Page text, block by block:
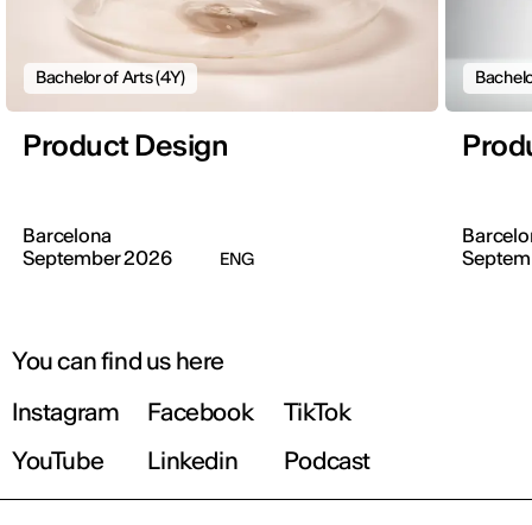
Bachelor of Arts (4Y)
Product Design
Barcelona
September 2026
ENG
You can find us here
Instagram
Facebook
TikTok
YouTube
Linkedin Podcast